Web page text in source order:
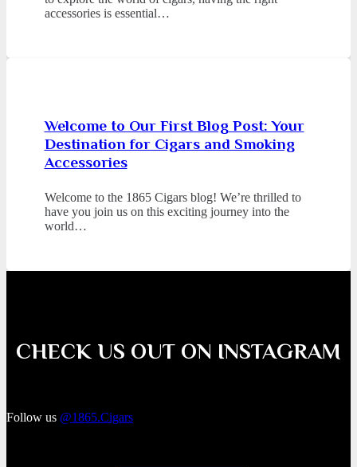
accessories is essential…
Welcome to Our First Blog Post: Your
Destination for Cigars and Smoking
Accessories
Welcome to the 1865 Cigars blog! We’re thrilled to
have you join us on this exciting journey into the
world…
CHECK US OUT ON INSTAGRAM
Follow us @1865.Cigars